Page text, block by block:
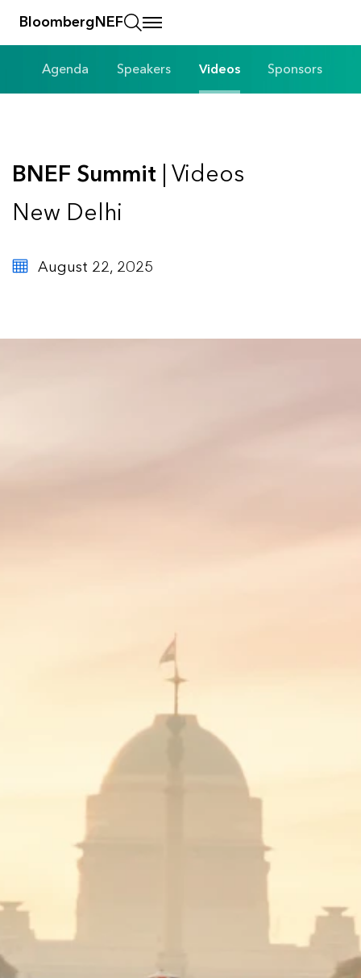
BloombergNEF
Agenda Speakers Videos Sponsors
BNEF Summit | Videos
New Delhi
August 22, 2025